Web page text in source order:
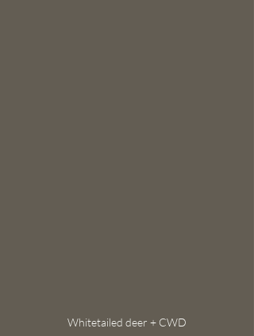
Whitetailed deer + CWD